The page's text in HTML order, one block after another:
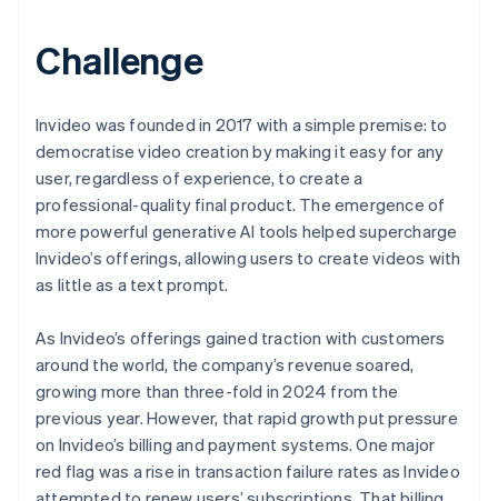
Challenge
Invideo was founded in 2017 with a simple premise: to
democratise video creation by making it easy for any
user, regardless of experience, to create a
professional-quality final product. The emergence of
more powerful generative AI tools helped supercharge
Invideo’s offerings, allowing users to create videos with
as little as a text prompt.
As Invideo’s offerings gained traction with customers
around the world, the company’s revenue soared,
growing more than three-fold in 2024 from the
previous year. However, that rapid growth put pressure
on Invideo’s billing and payment systems. One major
red flag was a rise in transaction failure rates as Invideo